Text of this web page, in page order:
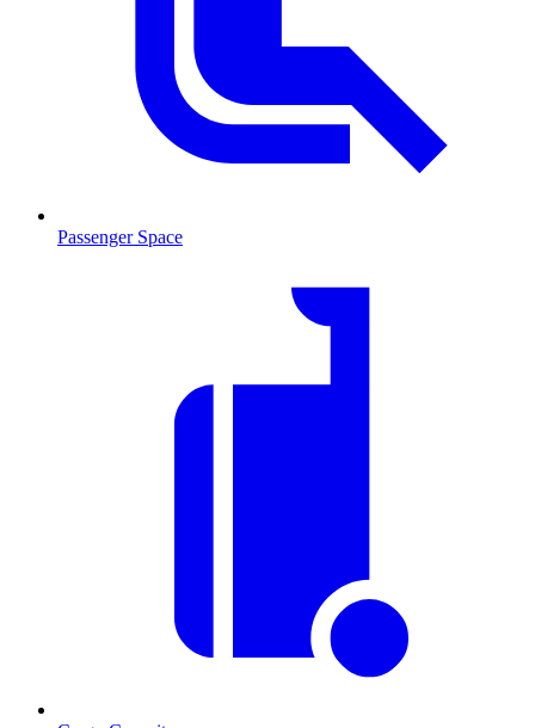
Passenger Space